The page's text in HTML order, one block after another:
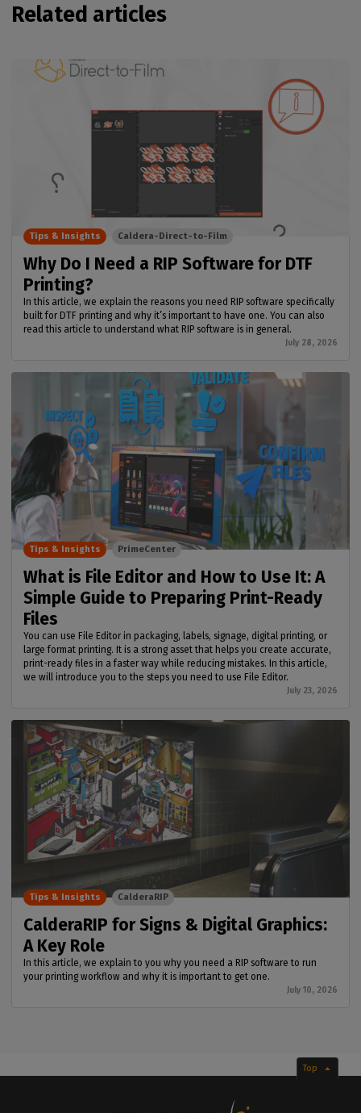
Related articles
Why Do I Need a RIP Software for DTF
Printing?
In this article, we explain the reasons you need RIP software specifically
built for DTF printing and why it’s important to have one. You can also
read this article to understand what RIP software is in general.
July 28, 2026
Tips & Insights Caldera-Direct-to-Film
What is File Editor and How to Use It: A
Simple Guide to Preparing Print-Ready
Files
You can use File Editor in packaging, labels, signage, digital printing, or
large format printing. It is a strong asset that helps you create accurate,
print-ready files in a faster way while reducing mistakes. In this article,
we will introduce you to the steps you need to use File Editor.
July 23, 2026
Tips & Insights PrimeCenter
CalderaRIP for Signs & Digital Graphics:
A Key Role
In this article, we explain to you why you need a RIP software to run
your printing workflow and why it is important to get one.
July 10, 2026
Tips & Insights CalderaRIP
Top